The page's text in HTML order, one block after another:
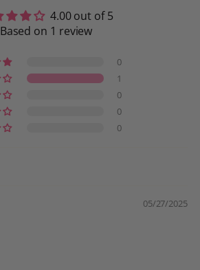
4.00 out of 5
Based on 1 review
0
1
0
0
0
05/27/2025